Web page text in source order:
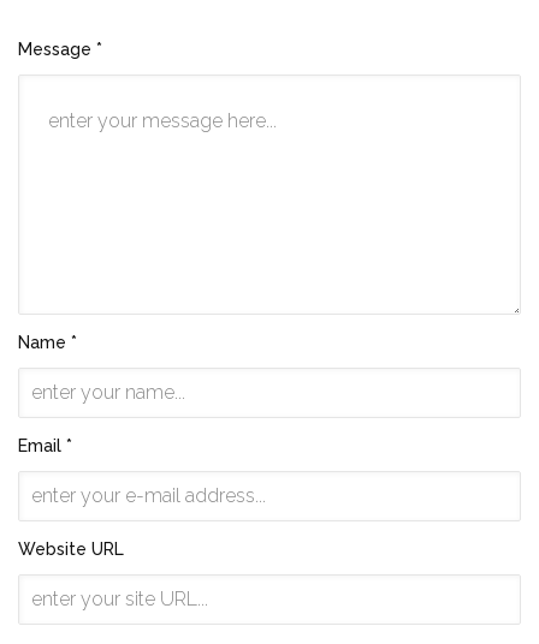
Message *
Name *
Email *
Website URL